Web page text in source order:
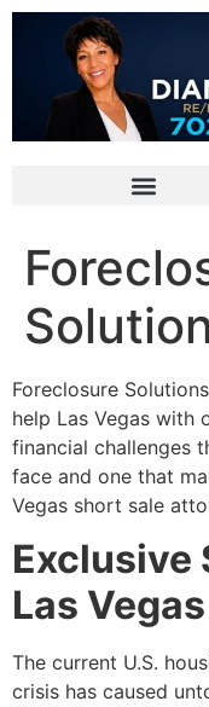
Foreclosure
help Las Vegas with
financial challenges
face and one that
Vegas short sale
Exclusive
Las
The current U.S.
crisis has caused